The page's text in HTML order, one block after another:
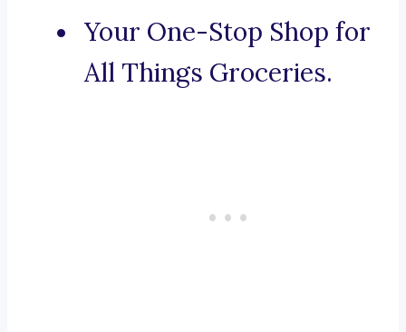
Your One-Stop Shop for
All Things Groceries.